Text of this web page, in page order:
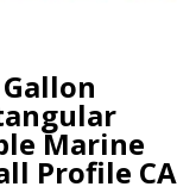
Marine
Profile CA